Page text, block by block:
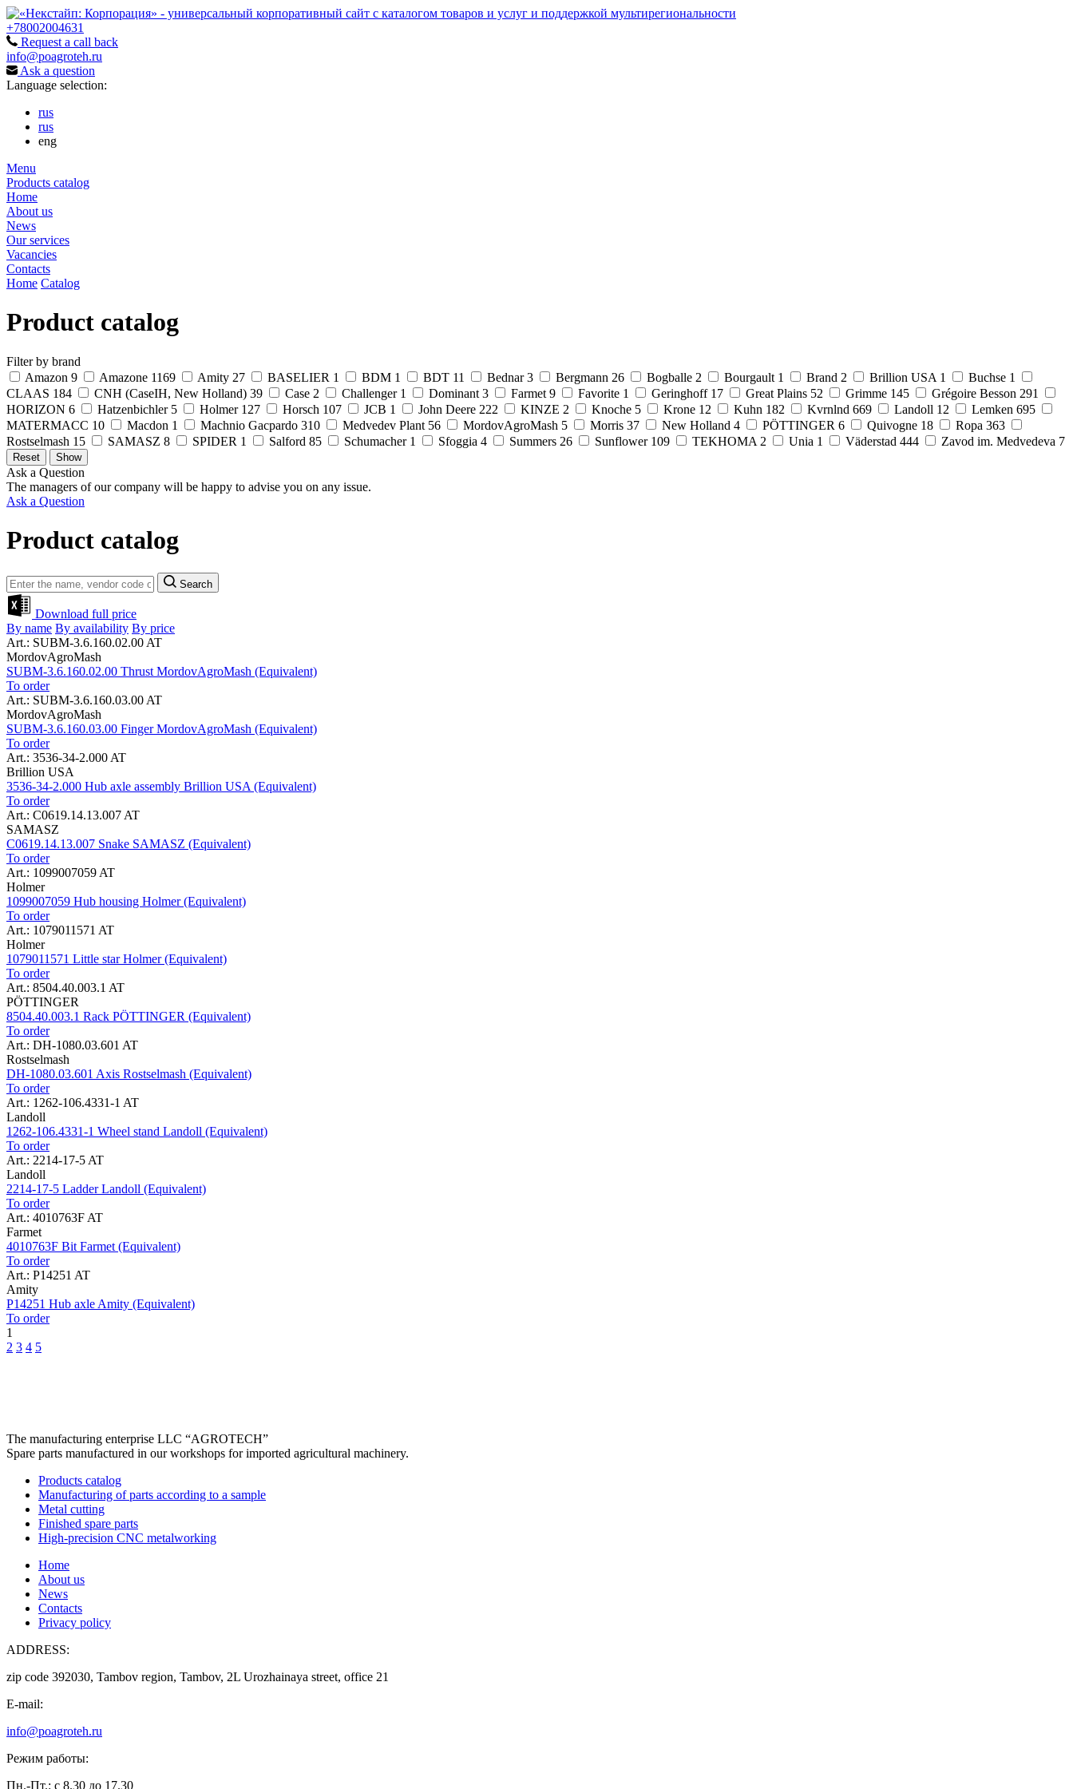
+78002004631
Request a call back
info@poagroteh.ru
Ask a question
Language selection:
rus
rus
eng
Menu
Products catalog
Home
About us
News
Our services
Vacancies
Contacts
Home Catalog
Product catalog
Filter by brand
Amazon 9 Amazone 1169 Amity 27 BASELIER 1 BDM 1 BDT 11 Bednar 3 Bergmann 26 Bogballe 2 Bourgault 1 Brand 2 Brillion USA 1 Buchse 1
CLAAS 184 CNH (CaseIH, New Holland) 39 Case 2 Challenger 1 Dominant 3 Farmet 9 Favorite 1 Geringhoff 17 Great Plains 52 Grimme 145 Grégoire Besson 291
HORIZON 6 Hatzenbichler 5 Holmer 127 Horsch 107 JCB 1 John Deere 222 KINZE 2 Knoche 5 Krone 12 Kuhn 182 Kvrnlnd 669 Landoll 12 Lemken 695
MATERMACC 10 Macdon 1 Machnio Gacpardo 310 Medvedev Plant 56 MordovAgroMash 5 Morris 37 New Holland 4 PÖTTINGER 6 Quivogne 18 Ropa 363
Rostselmash 15 SAMASZ 8 SPIDER 1 Salford 85 Schumacher 1 Sfoggia 4 Summers 26 Sunflower 109 TEKHOMA 2 Unia 1 Väderstad 444 Zavod im. Medvedeva 7
Ask a Question
The managers of our company will be happy to advise you on any issue.
Ask a Question
Product catalog
Search
Download full price
By name By availability By price
Art.: SUBM-3.6.160.02.00 AT
MordovAgroMash
SUBM-3.6.160.02.00 Thrust MordovAgroMash (Equivalent)
To order
Art.: SUBM-3.6.160.03.00 AT
MordovAgroMash
SUBM-3.6.160.03.00 Finger MordovAgroMash (Equivalent)
To order
Art.: 3536-34-2.000 AT
Brillion USA
3536-34-2.000 Hub axle assembly Brillion USA (Equivalent)
To order
Art.: C0619.14.13.007 AT
SAMASZ
C0619.14.13.007 Snake SAMASZ (Equivalent)
To order
Art.: 1099007059 AT
Holmer
1099007059 Hub housing Holmer (Equivalent)
To order
Art.: 1079011571 AT
Holmer
1079011571 Little star Holmer (Equivalent)
To order
Art.: 8504.40.003.1 AT
PÖTTINGER
8504.40.003.1 Rack PÖTTINGER (Equivalent)
To order
Art.: DH-1080.03.601 AT
Rostselmash
DH-1080.03.601 Axis Rostselmash (Equivalent)
To order
Art.: 1262-106.4331-1 AT
Landoll
1262-106.4331-1 Wheel stand Landoll (Equivalent)
To order
Art.: 2214-17-5 AT
Landoll
2214-17-5 Ladder Landoll (Equivalent)
To order
Art.: 4010763F AT
Farmet
4010763F Bit Farmet (Equivalent)
To order
Art.: P14251 AT
Amity
P14251 Hub axle Amity (Equivalent)
To order
1
2 3 4 5
The manufacturing enterprise LLC “AGROTECH”
Spare parts manufactured in our workshops for imported agricultural machinery.
Products catalog
Manufacturing of parts according to a sample
Metal cutting
Finished spare parts
High-precision CNC metalworking
Home
About us
News
Contacts
Privacy policy
ADDRESS:
zip code 392030, Tambov region, Tambov, 2L Urozhainaya street, office 21
E-mail:
info@poagroteh.ru
Режим работы:
Пн.-Пт.: с 8.30 до 17.30